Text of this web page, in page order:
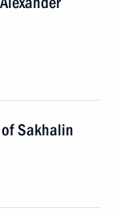
Sakhalin